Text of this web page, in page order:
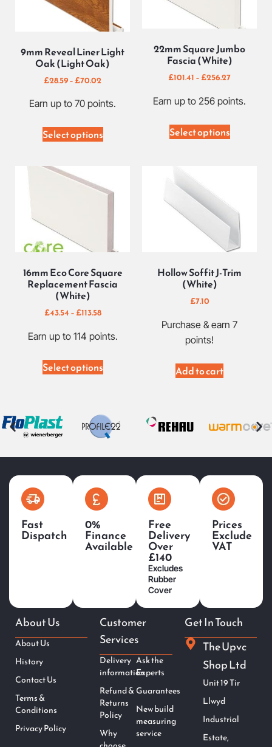
9mm Reveal Liner Light
Oak (Light Oak)
£28.59– £70.02
Earn up to 70 points.
Select options
22mm Square Jumbo
Fascia (White)
£101.41 – £256.27
Earn up to 256 points.
Select options
16mm Eco Core Square
Replacement Fascia
(White)
£43.54 – £113.58
Earn up to 114 points.
Select options
Hollow Soffit J-Trim
(White)
£7.10
Purchase & earn 7
points!
Add to cart
Fast
Dispatch
0%
Finance
Available
Free
Delivery
Over
£140
Excludes
Rubber
Cover
Prices
Exclude
VAT
About Us
About Us
History
Contact Us
Terms &
Conditions
Privacy Policy
Customer
Services
Delivery
information
Refund &
Returns
Policy
Why
Ask the
Experts
Guarantees
New build
measuring
service
Get In Touch
The Upvc
Shop Ltd
Unit 19 Tir
Llwyd
Industrial
Estate,